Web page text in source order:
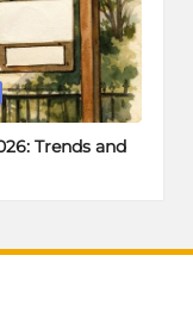
Trends and